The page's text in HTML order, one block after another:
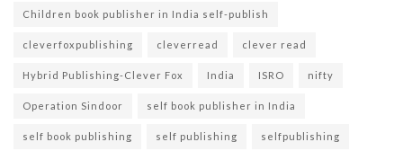
Children book publisher in India self-publish
cleverfoxpublishing cleverread clever read
Hybrid Publishing-Clever Fox India ISRO nifty
Operation Sindoor self book publisher in India
self book publishing self publishing selfpublishing